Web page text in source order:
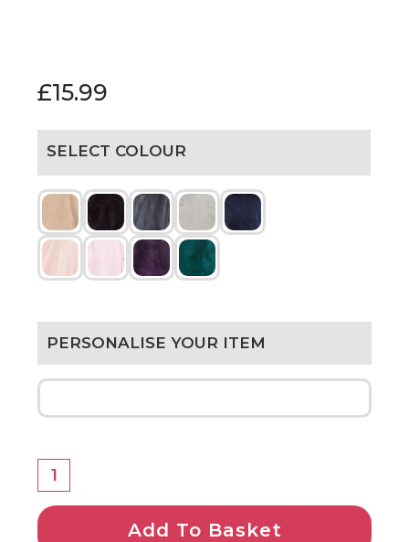
£15.99
SELECT COLOUR
PERSONALISE YOUR ITEM
Add To Basket